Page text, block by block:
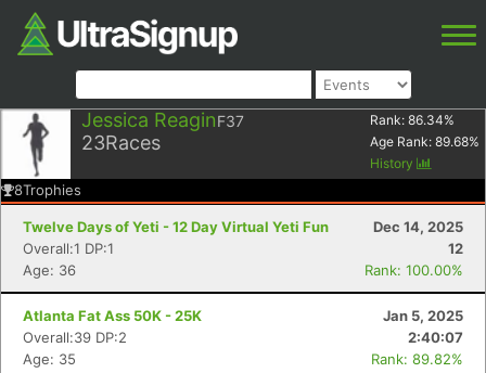
Jessica ReaginF37
23Races
Rank: 86.34%
Age Rank: 89.68%
History
8Trophies
Twelve Days of Yeti - 12 Day Virtual Yeti Fun
Dec 14, 2025
Overall:1 DP:1
12
Age: 36
Rank: 100.00%
Atlanta Fat Ass 50K - 25K
Jan 5, 2025
Overall:39 DP:2
2:40:07
Age: 35
Rank: 89.82%